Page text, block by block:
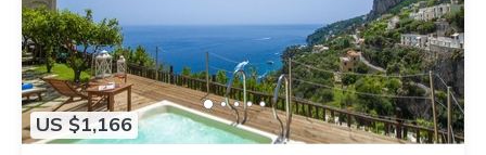
US $1,166